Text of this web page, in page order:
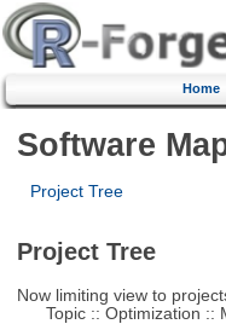
Home
Software
Project Tree
Project Tree
Now limiting view to
Topic :: Optimization ::